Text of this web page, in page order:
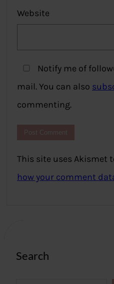
Website
Notify me of
mail. You can also
commenting.
This site uses Akismet
how your comment
Search